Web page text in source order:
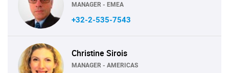
MANAGER - EMEA
+32-2-535-7543
Christine Sirois
MANAGER - AMERICAS